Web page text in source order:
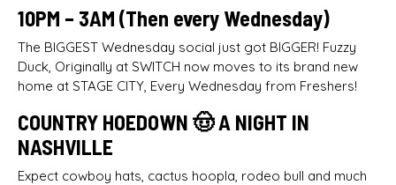
10PM – 3AM (Then every Wednesday)
The BIGGEST Wednesday social just got BIGGER! Fuzzy
Duck, Originally at SWITCH now moves to its brand new
home at STAGE CITY, Every Wednesday from Freshers!
COUNTRY HOEDOWN 🤠 A NIGHT IN
NASHVILLE
Expect cowboy hats, cactus hoopla, rodeo bull and much